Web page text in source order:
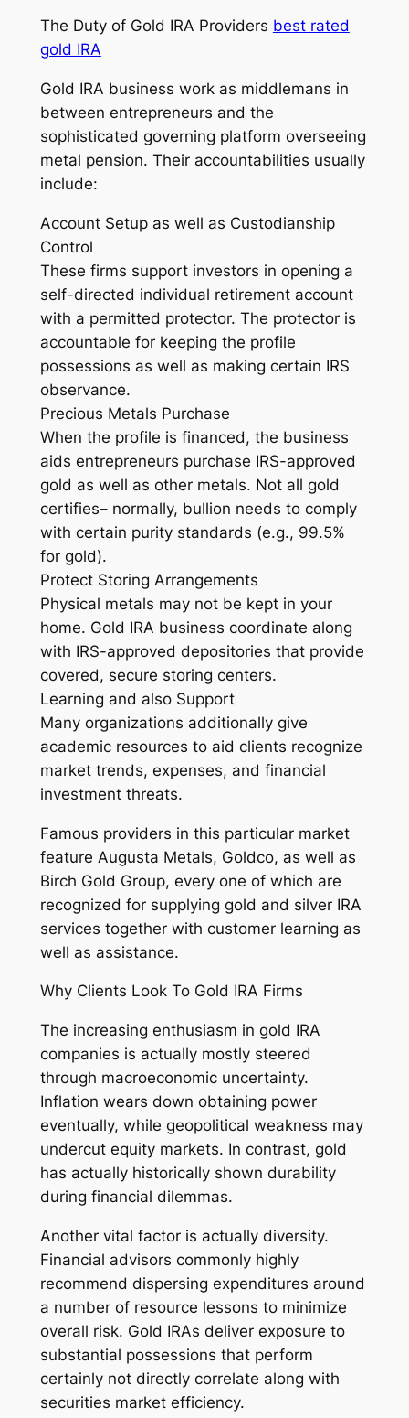
The Duty of Gold IRA Providers best rated
gold IRA
Gold IRA business work as middlemans in
between entrepreneurs and the
sophisticated governing platform overseeing
metal pension. Their accountabilities usually
include:
Account Setup as well as Custodianship
Control
These firms support investors in opening a
self-directed individual retirement account
with a permitted protector. The protector is
accountable for keeping the profile
possessions as well as making certain IRS
observance.
Precious Metals Purchase
When the profile is financed, the business
aids entrepreneurs purchase IRS-approved
gold as well as other metals. Not all gold
certifies– normally, bullion needs to comply
with certain purity standards (e.g., 99.5%
for gold).
Protect Storing Arrangements
Physical metals may not be kept in your
home. Gold IRA business coordinate along
with IRS-approved depositories that provide
covered, secure storing centers.
Learning and also Support
Many organizations additionally give
academic resources to aid clients recognize
market trends, expenses, and financial
investment threats.
Famous providers in this particular market
feature Augusta Metals, Goldco, as well as
Birch Gold Group, every one of which are
recognized for supplying gold and silver IRA
services together with customer learning as
well as assistance.
Why Clients Look To Gold IRA Firms
The increasing enthusiasm in gold IRA
companies is actually mostly steered
through macroeconomic uncertainty.
Inflation wears down obtaining power
eventually, while geopolitical weakness may
undercut equity markets. In contrast, gold
has actually historically shown durability
during financial dilemmas.
Another vital factor is actually diversity.
Financial advisors commonly highly
recommend dispersing expenditures around
a number of resource lessons to minimize
overall risk. Gold IRAs deliver exposure to
substantial possessions that perform
certainly not directly correlate along with
securities market efficiency.